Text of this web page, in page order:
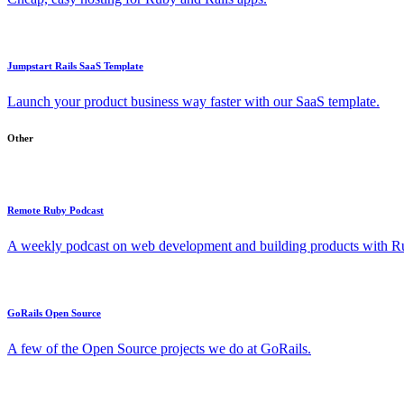
Jumpstart Rails SaaS Template
Launch your product business way faster with our SaaS template.
Other
Remote Ruby Podcast
A weekly podcast on web development and building products with
GoRails Open Source
A few of the Open Source projects we do at GoRails.